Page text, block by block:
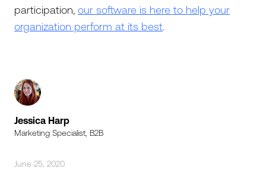
participation, our software is here to help your
organization perform at its best.
Jessica Harp
Marketing Specialist, B2B
June 25, 2020